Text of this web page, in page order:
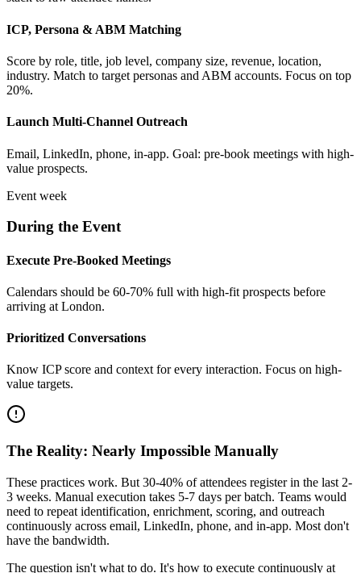
ICP, Persona & ABM Matching
Score by role, title, job level, company size, revenue, location,
industry. Match to target personas and ABM accounts. Focus on top
20%.
Launch Multi-Channel Outreach
Email, LinkedIn, phone, in-app. Goal: pre-book meetings with high-
value prospects.
Event week
During the Event
Execute Pre-Booked Meetings
Calendars should be 60-70% full with high-fit prospects before
arriving at London.
Prioritized Conversations
Know ICP score and context for every interaction. Focus on high-
value targets.
The Reality: Nearly Impossible Manually
These practices work. But 30-40% of attendees register in the last 2-
3 weeks. Manual execution takes 5-7 days per batch. Teams would
need to repeat identification, enrichment, scoring, and outreach
continuously across email, LinkedIn, phone, and in-app. Most don't
have the bandwidth.
The question isn't what to do. It's how to execute continuously at